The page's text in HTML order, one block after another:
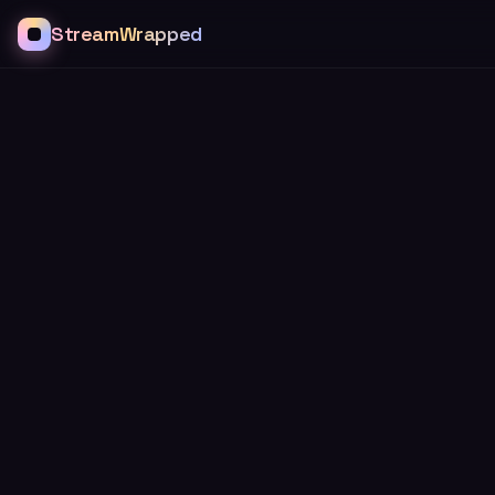
StreamWrapped